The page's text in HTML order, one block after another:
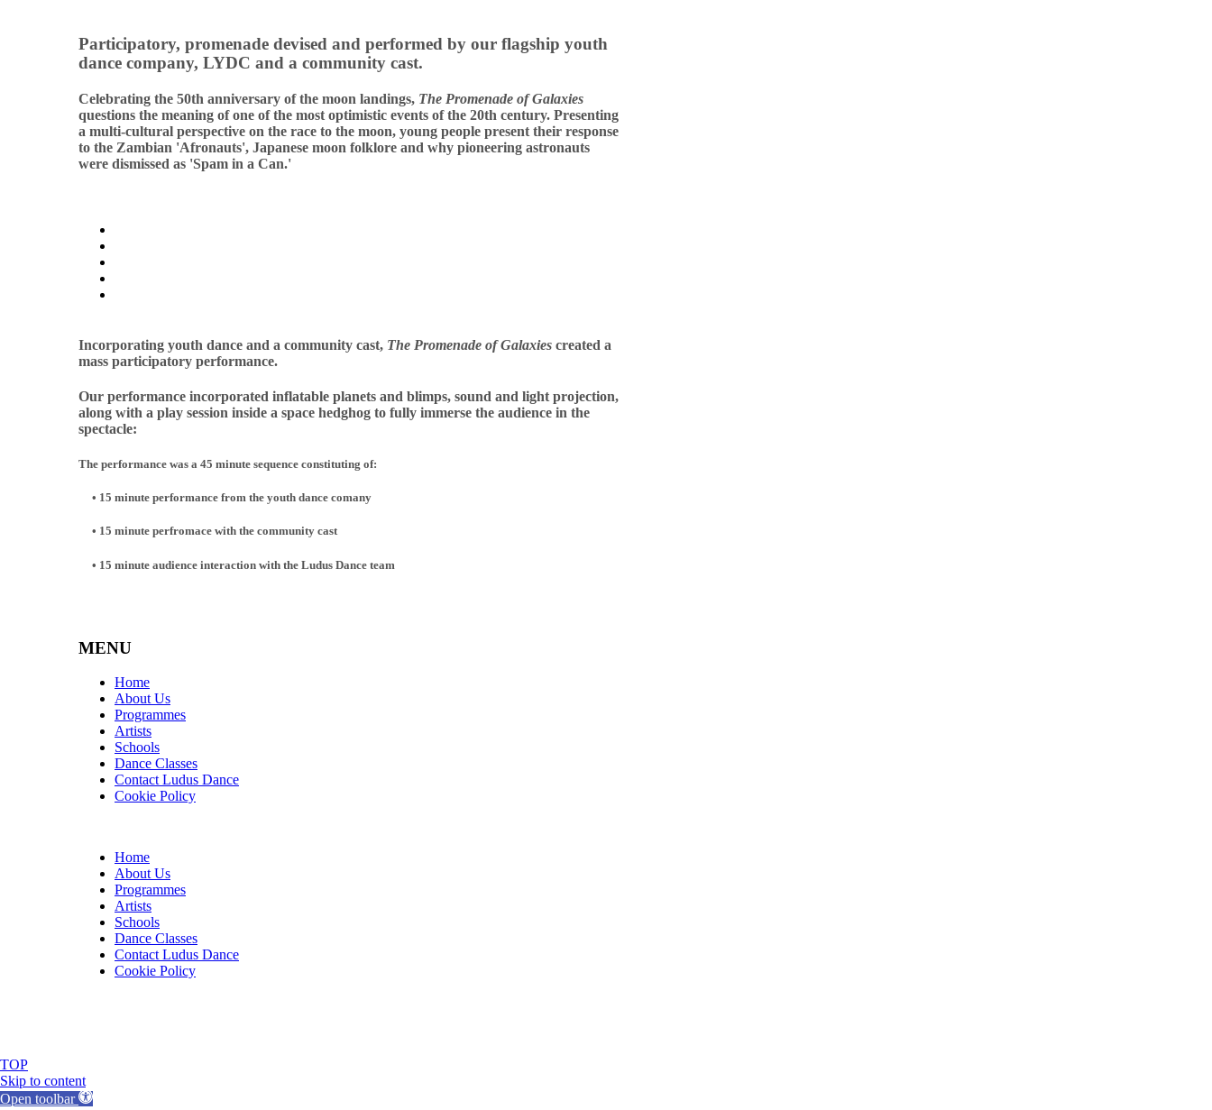
Participatory, promenade devised and performed by our flagship youth
dance company, LYDC and a community cast.
Celebrating the 50th anniversary of the moon landings, The Promenade of Galaxies
questions the meaning of one of the most optimistic events of the 20th century. Presenting
a multi-cultural perspective on the race to the moon, young people present their response
to the Zambian 'Afronauts', Japanese moon folklore and why pioneering astronauts
were dismissed as 'Spam in a Can.'
Incorporating youth dance and a community cast, The Promenade of Galaxies created a
mass participatory performance.
Our performance incorporated inflatable planets and blimps, sound and light projection,
along with a play session inside a space hedghog to fully immerse the audience in the
spectacle:
The performance was a 45 minute sequence constituting of:
• 15 minute performance from the youth dance comany
• 15 minute perfromace with the community cast
• 15 minute audience interaction with the Ludus Dance team
MENU
Home
About Us
Programmes
Artists
Schools
Dance Classes
Contact Ludus Dance
Cookie Policy
Home
About Us
Programmes
Artists
Schools
Dance Classes
Contact Ludus Dance
Cookie Policy
TOP
Skip to content
Open toolbar